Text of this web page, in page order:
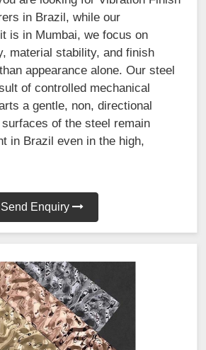
in Brazil, while our
is in Mumbai, we focus on
material stability, and finish
appearance alone. Our steel
of controlled mechanical
a gentle, non, directional
of the steel remain
in Brazil even in the high,
Send Enquiry